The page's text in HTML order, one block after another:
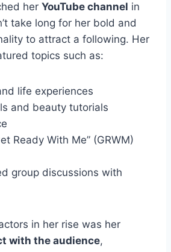
her YouTube channel in
take long for her bold and
to attract a following. Her
topics such as:
life experiences
and beauty tutorials
Ready With Me” (GRWM)
group discussions with
in her rise was her
with the audience,